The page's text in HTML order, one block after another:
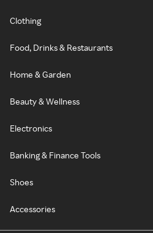
Clothing
Food, Drinks & Restaurants
Home & Garden
Beauty & Wellness
Electronics
Banking & Finance Tools
Shoes
Accessories